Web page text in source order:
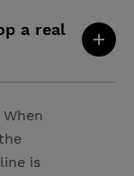
a real
is